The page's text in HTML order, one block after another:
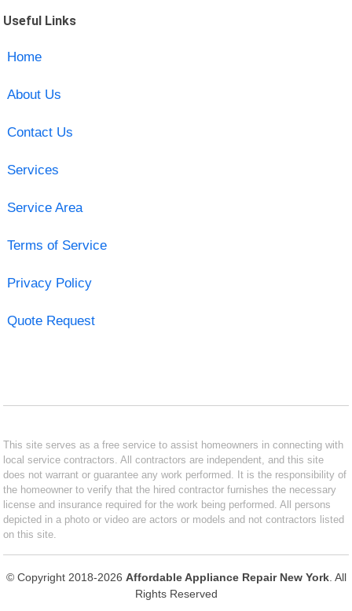
Useful Links
Home
About Us
Contact Us
Services
Service Area
Terms of Service
Privacy Policy
Quote Request
This site serves as a free service to assist homeowners in connecting with
local service contractors. All contractors are independent, and this site
does not warrant or guarantee any work performed. It is the responsibility of
the homeowner to verify that the hired contractor furnishes the necessary
license and insurance required for the work being performed. All persons
depicted in a photo or video are actors or models and not contractors listed
on this site.
© Copyright 2018-2026 Affordable Appliance Repair New York. All
Rights Reserved